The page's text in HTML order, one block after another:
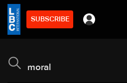
SUBSCRIBE